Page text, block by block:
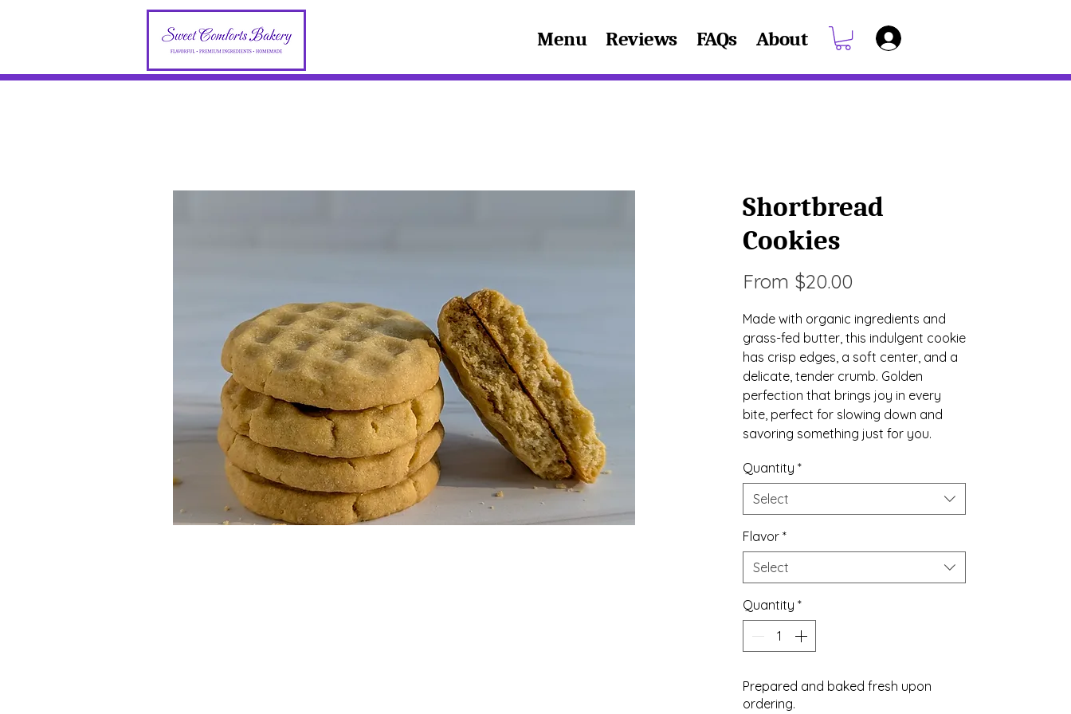
Menu Reviews FAQs About
Shortbread
Cookies
From $20.00
Made with organic ingredients and
grass-fed butter, this indulgent cookie
has crisp edges, a soft center, and a
delicate, tender crumb. Golden
perfection that brings joy in every
bite, perfect for slowing down and
savoring something just for you.
Quantity *
Select
Flavor *
Select
Quantity *
Prepared and baked fresh upon
ordering.